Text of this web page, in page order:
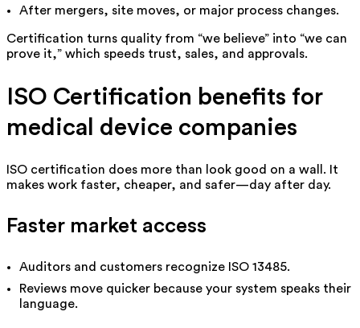
After mergers, site moves, or major process changes.
Certification turns quality from “we believe” into “we can
prove it,” which speeds trust, sales, and approvals.
ISO Certification benefits for
medical device companies
ISO certification does more than look good on a wall. It
makes work faster, cheaper, and safer—day after day.
Faster market access
Auditors and customers recognize ISO 13485.
Reviews move quicker because your system speaks their
language.